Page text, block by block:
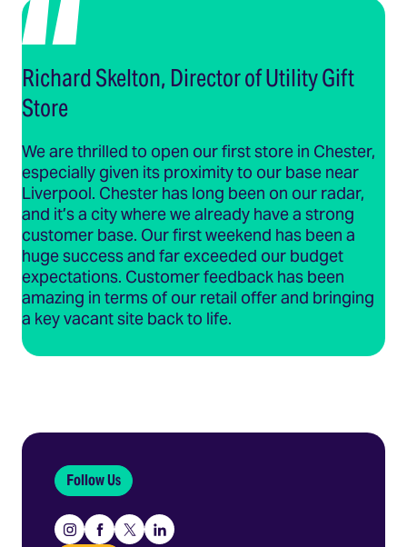
Richard Skelton, Director of Utility Gift
Store
We are thrilled to open our first store in Chester,
especially given its proximity to our base near
Liverpool. Chester has long been on our radar,
and it’s a city where we already have a strong
customer base. Our first weekend has been a
huge success and far exceeded our budget
expectations. Customer feedback has been
amazing in terms of our retail offer and bringing
a key vacant site back to life.
Follow Us
Instagram
Facebook
X Linkedin